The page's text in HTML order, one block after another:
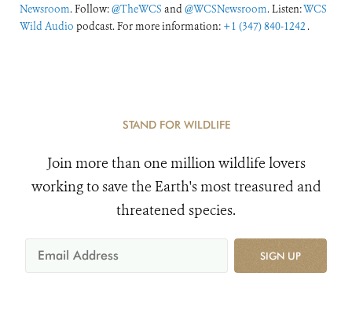
Newsroom. Follow:@TheWCS and@WCSNewsroom. Listen:WCS
Wild Audio podcast. For more information: +1 (347) 840-1242 .
STAND FOR WILDLIFE
Join more than one million wildlife lovers
working to save the Earth's most treasured and
threatened species.
SIGN UP